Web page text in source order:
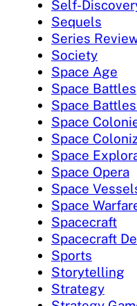
Self-
Sequels
Series
Society
Space Age
Space Battles
Space
Space
Space
Space
Space Opera
Space
Space
Spacecraft
Spacecraft
Sports
Storytelling
Strategy